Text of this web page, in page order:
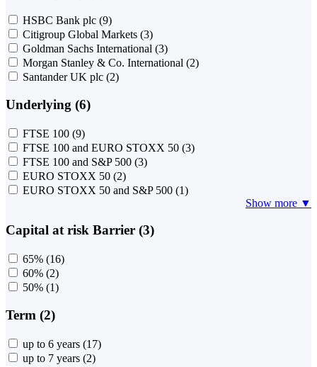
HSBC Bank plc (9)
Citigroup Global Markets (3)
Goldman Sachs International (3)
Morgan Stanley & Co. International (2)
Santander UK plc (2)
Underlying (6)
FTSE 100 (9)
FTSE 100 and EURO STOXX 50 (3)
FTSE 100 and S&P 500 (3)
EURO STOXX 50 (2)
EURO STOXX 50 and S&P 500 (1)
Show more ▼
Capital at risk Barrier (3)
65% (16)
60% (2)
50% (1)
Term (2)
up to 6 years (17)
up to 7 years (2)